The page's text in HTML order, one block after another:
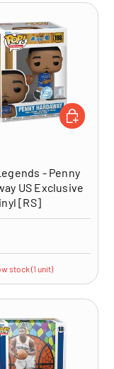
- Penny
US Exclusive
[RS]
stock (1 unit)
ADD TO